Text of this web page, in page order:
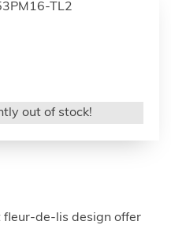
TL2
out of stock!
fleur-de-lis design offer